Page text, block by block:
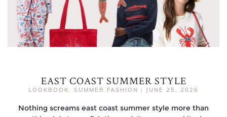
EAST COAST SUMMER STYLE
LOOKBOOK , SUMMER FASHION | JUNE 25, 2026
Nothing screams east coast summer style more than